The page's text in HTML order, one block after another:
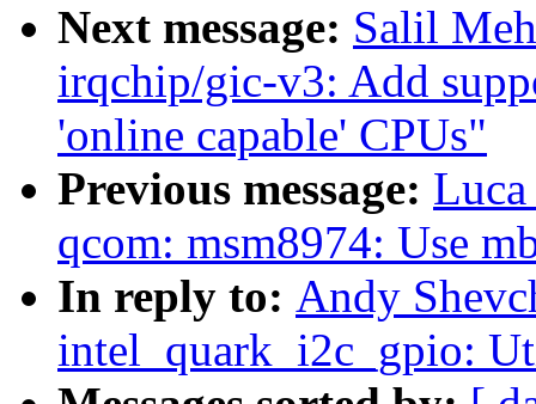
Next message: Salil
irqchip/gic-v3: Add
'online capable' CPUs"
Previous message:
qcom: msm8974: Use
In reply to: Andy
intel_quark_i2c_gpio: